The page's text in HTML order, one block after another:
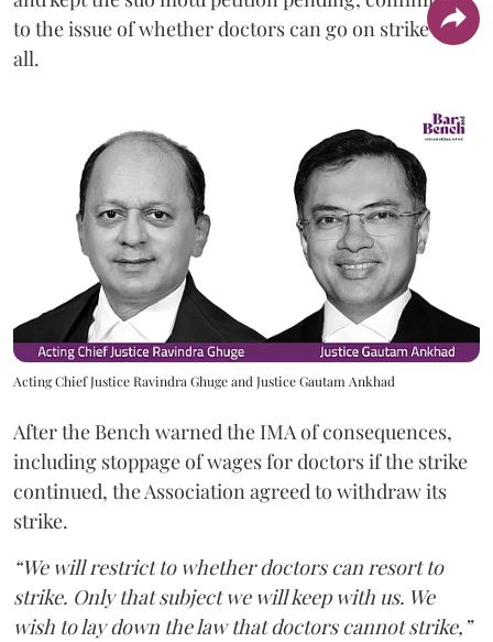
to the issue of whether doctors can go on strike at
all.
Acting Chief Justice Ravindra Ghuge and Justice Gautam Ankhad
After the Bench warned the IMA of consequences,
including stoppage of wages for doctors if the strike
continued, the Association agreed to withdraw its
strike.
“We will restrict to whether doctors can resort to
strike. Only that subject we will keep with us. We
wish to lay down the law that doctors cannot strike,”